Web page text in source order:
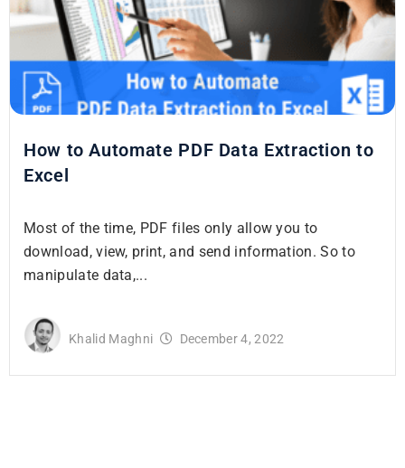
How to Automate PDF Data Extraction to
Excel
Most of the time, PDF files only allow you to
download, view, print, and send information. So to
manipulate data,...
Khalid Maghni December 4, 2022